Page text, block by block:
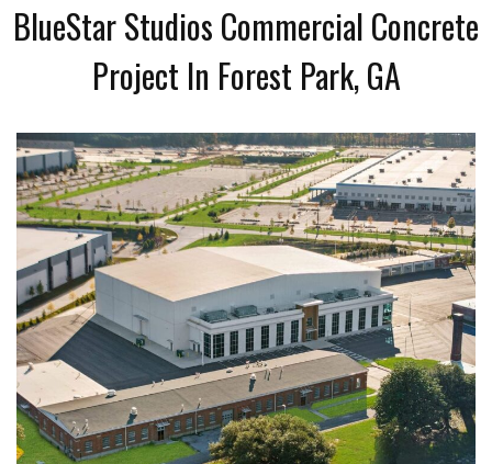
BlueStar Studios Commercial Concrete
Project In Forest Park, GA